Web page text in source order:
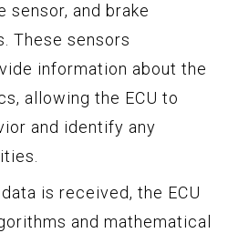
sensor, and brake
These sensors
information about the
allowing the ECU to
and identify any
is received, the ECU
and mathematical